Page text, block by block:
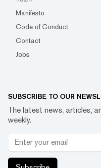
Manifesto
Code of Conduct
Contact
Jobs
SUBSCRIBE TO OUR
The latest news, articles,
weekly.